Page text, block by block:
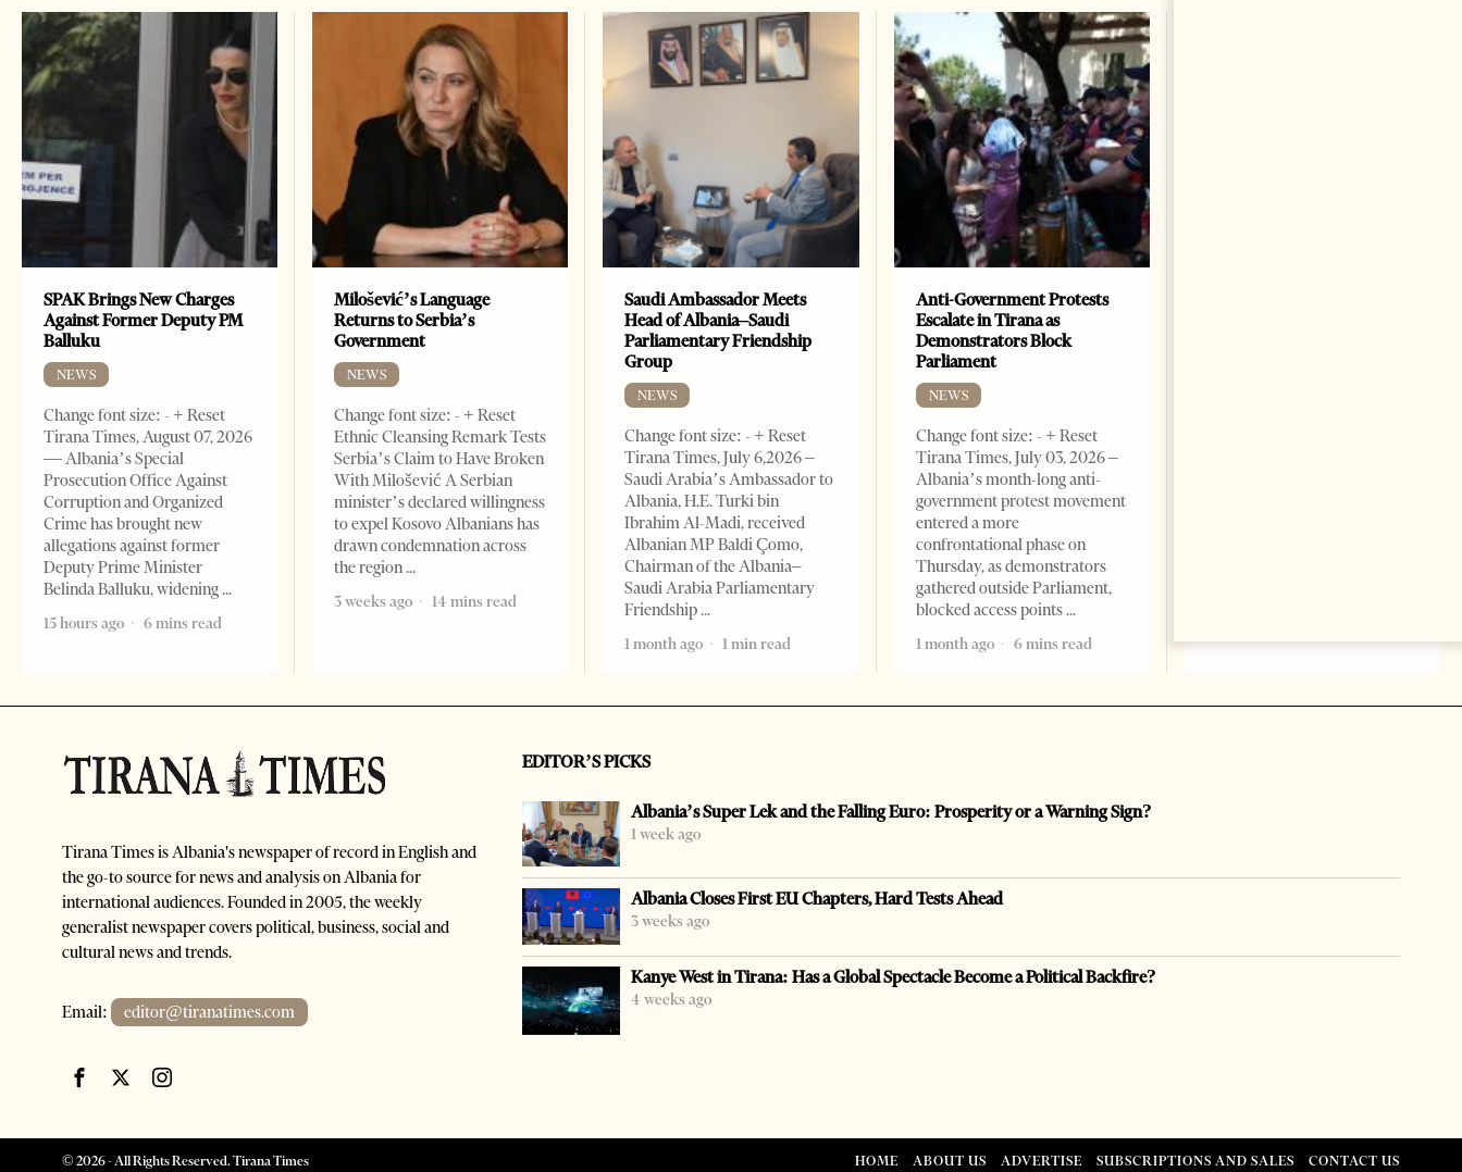
SPAK Brings New Charges
Against Former Deputy PM
Balluku
NEWS
Change font size: - + Reset
Tirana Times, August 07, 2026
— Albania’s Special
Prosecution Office Against
Corruption and Organized
Crime has brought new
allegations against former
Deputy Prime Minister
Belinda Balluku, widening
15 hours ago
6 mins read
Milošević’s Language
Returns to Serbia’s
Government
NEWS
Change font size: - + Reset
Ethnic Cleansing Remark Tests
Serbia’s Claim to Have Broken
With Milošević A Serbian
minister’s declared willingness
to expel Kosovo Albanians has
drawn condemnation across
the region
3 weeks ago
14 mins read
Saudi Ambassador Meets
Head of Albania–Saudi
Parliamentary Friendship
Group
NEWS
Change font size: - + Reset
Tirana Times, July 6,2026 –
Saudi Arabia’s Ambassador to
Albania, H.E. Turki bin
Ibrahim Al-Madi, received
Albanian MP Baldi Çomo,
Chairman of the Albania–
Saudi Arabia Parliamentary
Friendship
1 month ago
1 min read
Anti-Government Protests
Escalate in Tirana as
Demonstrators Block
Parliament
NEWS
Change font size: - + Reset
Tirana Times, July 03, 2026 –
Albania’s month-long anti-
government protest movement
entered a more
confrontational phase on
Thursday, as demonstrators
gathered outside Parliament,
blocked access points
1 month ago
6 mins read
Tirana Times is Albania's newspaper of record in English and
the go-to source for news and analysis on Albania for
international audiences. Founded in 2005, the weekly
generalist newspaper covers political, business, social and
cultural news and trends.
Email: editor@tiranatimes.com
EDITOR’S PICKS
Albania’s Super Lek and the Falling Euro: Prosperity or a Warning Sign?
1 week ago
Albania Closes First EU Chapters, Hard Tests Ahead
3 weeks ago
Kanye West in Tirana: Has a Global Spectacle Become a Political Backfire?
4 weeks ago
© 2026- All Rights Reserved. Tirana Times HOME ABOUT US ADVERTISE SUBSCRIPTIONS AND SALES CONTACT US